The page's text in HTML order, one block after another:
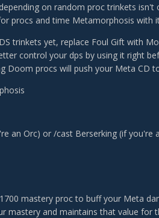
on random proc trinkets
procs and time Metamorphosis with
trinkets yet, replace Foul Gift with
control your dps by using it right
Doom procs will push your Meta CD
an Orc) or /cast Berserking (if you're
mastery proc to buff your Meta
mastery and maintains that value for